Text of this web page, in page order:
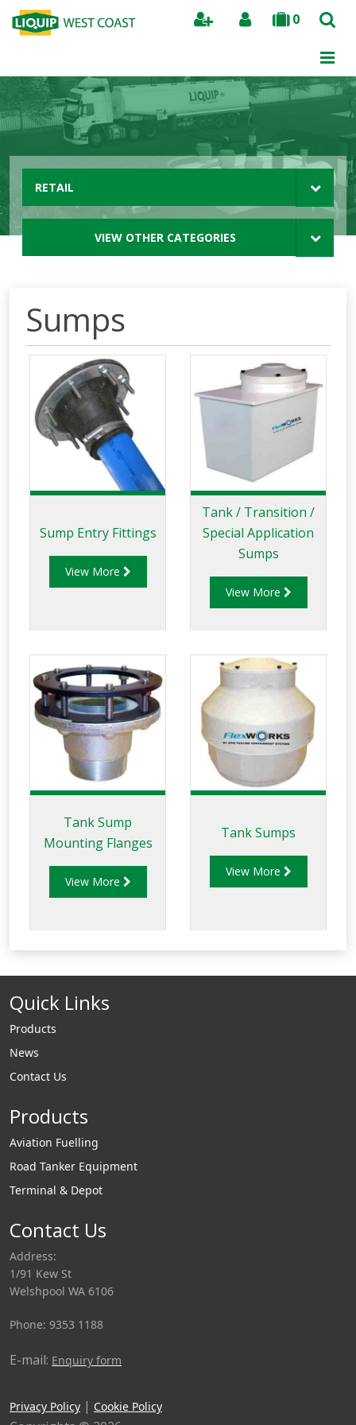
0
Search
RETAIL
VIEW OTHER CATEGORIES
Sumps
Sump Entry Fittings
View More
Tank / Transition /
Special Application
Sumps
View More
Tank Sump
Mounting Flanges
View More
Tank Sumps
View More
Quick Links
Products
News
Contact Us
Products
Aviation Fuelling
Road Tanker Equipment
Terminal & Depot
Contact Us
Address:
1/91 Kew St
Welshpool WA 6106
Phone: 9353 1188
E-mail: Enquiry form
Privacy Policy | Cookie Policy